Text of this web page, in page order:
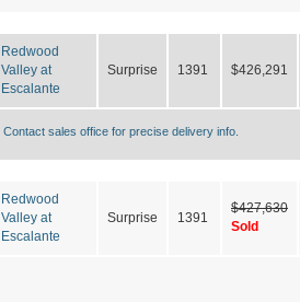
Redwood
Valley at
Escalante
Surprise 1391 $426,291
Contact sales office for precise delivery info.
Redwood
Valley at
Escalante
Surprise 1391
$427,630
Sold